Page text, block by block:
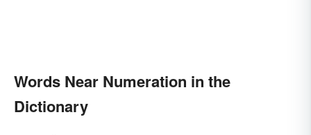
Words Near Numeration in the
Dictionary